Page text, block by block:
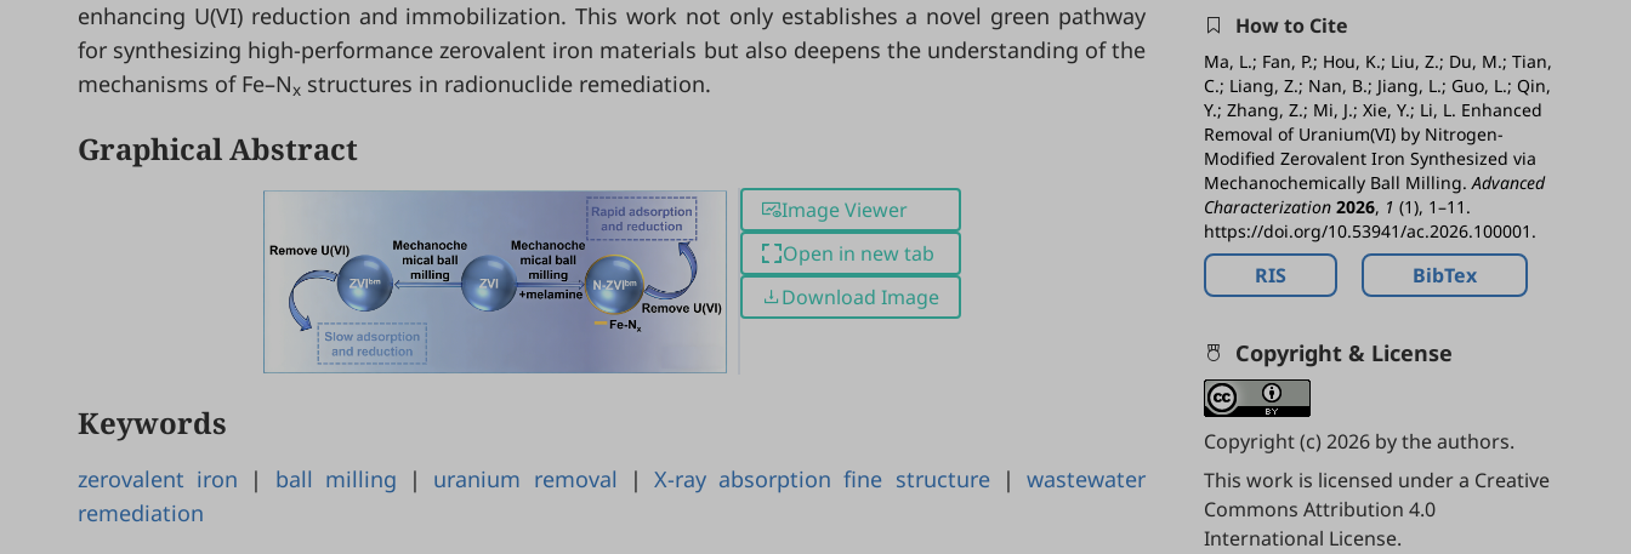
enhancing U(VI) reduction and immobilization. This work not only establishes a novel green pathway
for synthesizing high-performance zerovalent iron materials but also deepens the understanding of the
mechanisms of Fe–Nx structures in radionuclide remediation.
Graphical Abstract
Image Viewer
Open in new tab
Download Image
Keywords
zerovalent iron | ball milling | uranium removal | X-ray absorption fine structure|wastewater
remediation
How to Cite
Ma, L.; Fan, P.; Hou, K.; Liu, Z.; Du, M.; Tian,
C.; Liang, Z.; Nan, B.; Jiang, L.; Guo, L.; Qin,
Y.; Zhang, Z.; Mi, J.; Xie, Y.; Li, L. Enhanced
Removal of Uranium(VI) by Nitrogen-
Modified Zerovalent Iron Synthesized via
Mechanochemically Ball Milling.Advanced
Characterization 2026, 1 (1), 1–11.
https://doi.org/10.53941/ac.2026.100001.
RIS BibTex
Copyright & License
Copyright (c) 2026 by the authors.
This work is licensed under a Creative
Commons Attribution 4.0
International License.